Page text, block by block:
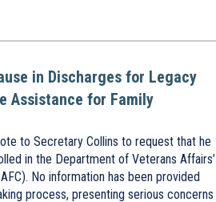
in Discharges for Legacy
Assistance for Family
to Secretary Collins to request that he
in the Department of Veterans Affairs’
No information has been provided
process, presenting serious concerns